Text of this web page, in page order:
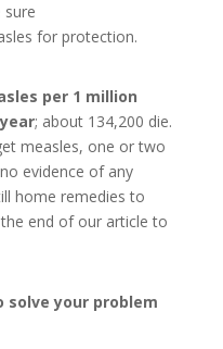
sure
for protection.
per 1 million
; about 134,200 die.
measles, one or two
evidence of any
home remedies to
end of our article to
solve your problem